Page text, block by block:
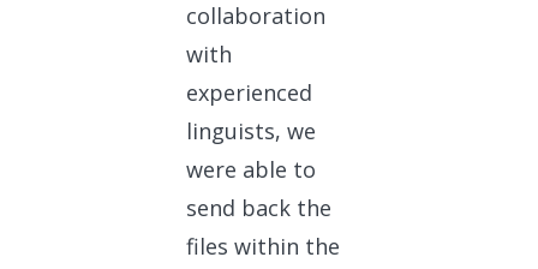
collaboration
with
experienced
linguists, we
were able to
send back the
files within the